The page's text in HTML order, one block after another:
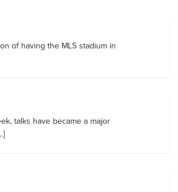
of having the MLS stadium in
talks have became a major